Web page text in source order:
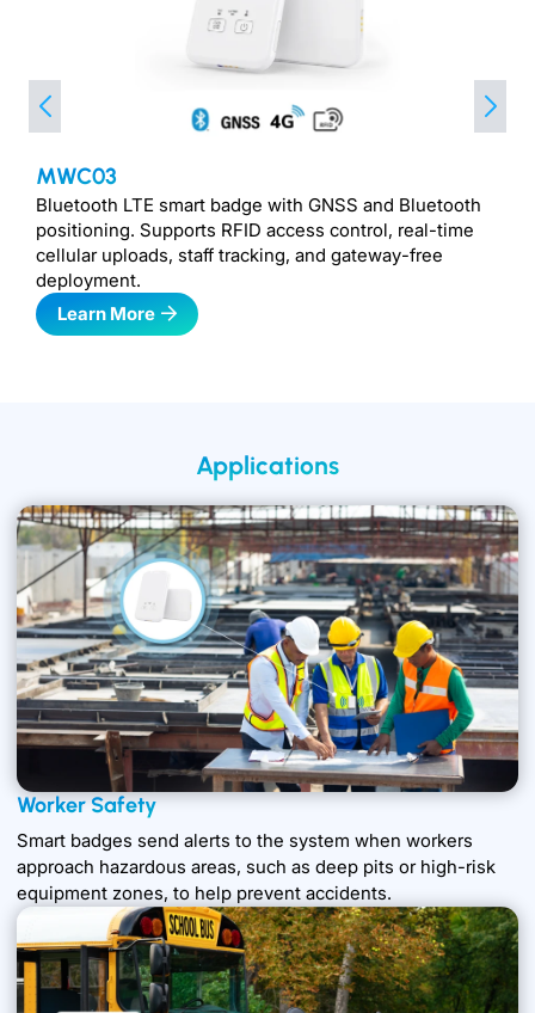
MWC03
Bluetooth LTE smart badge with GNSS and Bluetooth
positioning. Supports RFID access control, real-time
cellular uploads, staff tracking, and gateway-free
deployment.
Learn More
Applications
Worker Safety
Smart badges send alerts to the system when workers
approach hazardous areas, such as deep pits or high-risk
equipment zones, to help prevent accidents.